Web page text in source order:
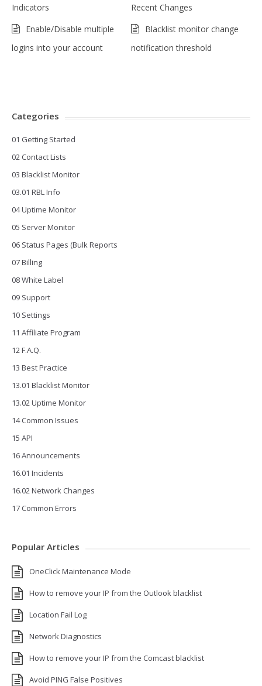
Indicators
Recent Changes
Enable/Disable multiple
logins into your account
Blacklist monitor change
notification threshold
Categories
01 Getting Started
02 Contact Lists
03 Blacklist Monitor
03.01 RBL Info
04 Uptime Monitor
05 Server Monitor
06 Status Pages (Bulk Reports
07 Billing
08 White Label
09 Support
10 Settings
11 Affiliate Program
12 F.A.Q.
13 Best Practice
13.01 Blacklist Monitor
13.02 Uptime Monitor
14 Common Issues
15 API
16 Announcements
16.01 Incidents
16.02 Network Changes
17 Common Errors
Popular Articles
OneClick Maintenance Mode
How to remove your IP from the Outlook blacklist
Location Fail Log
Network Diagnostics
How to remove your IP from the Comcast blacklist
Avoid PING False Positives